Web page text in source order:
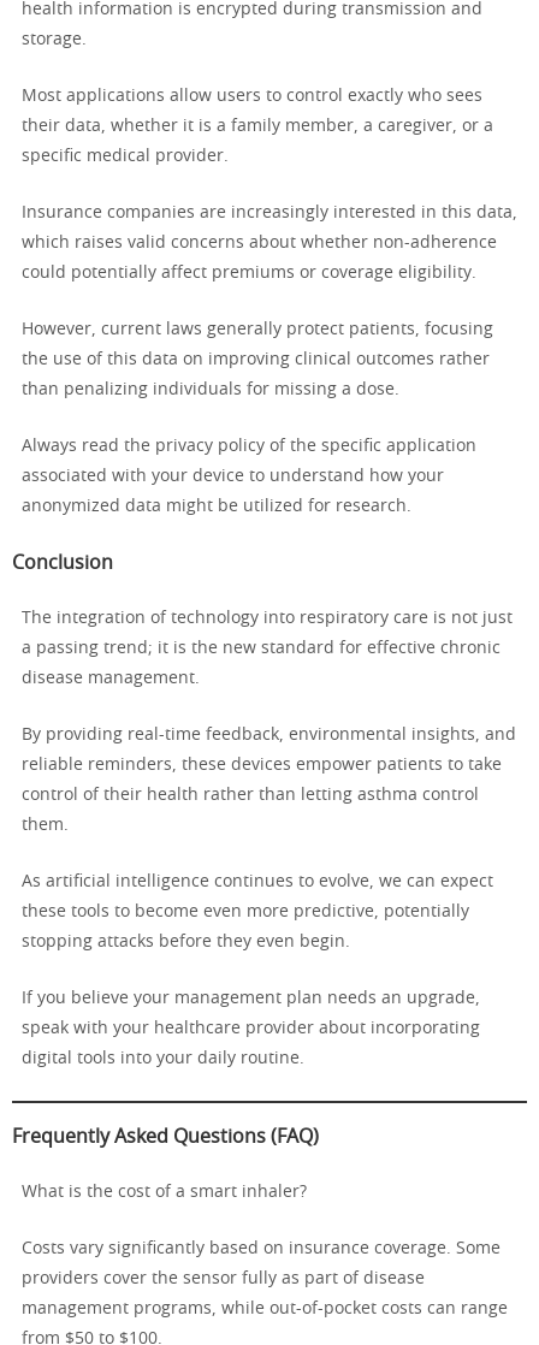
health information is encrypted during transmission and
storage.
Most applications allow users to control exactly who sees
their data, whether it is a family member, a caregiver, or a
specific medical provider.
Insurance companies are increasingly interested in this data,
which raises valid concerns about whether non-adherence
could potentially affect premiums or coverage eligibility.
However, current laws generally protect patients, focusing
the use of this data on improving clinical outcomes rather
than penalizing individuals for missing a dose.
Always read the privacy policy of the specific application
associated with your device to understand how your
anonymized data might be utilized for research.
Conclusion
The integration of technology into respiratory care is not just
a passing trend; it is the new standard for effective chronic
disease management.
By providing real-time feedback, environmental insights, and
reliable reminders, these devices empower patients to take
control of their health rather than letting asthma control
them.
As artificial intelligence continues to evolve, we can expect
these tools to become even more predictive, potentially
stopping attacks before they even begin.
If you believe your management plan needs an upgrade,
speak with your healthcare provider about incorporating
digital tools into your daily routine.
Frequently Asked Questions (FAQ)
What is the cost of a smart inhaler?
Costs vary significantly based on insurance coverage. Some
providers cover the sensor fully as part of disease
management programs, while out-of-pocket costs can range
from $50 to $100.